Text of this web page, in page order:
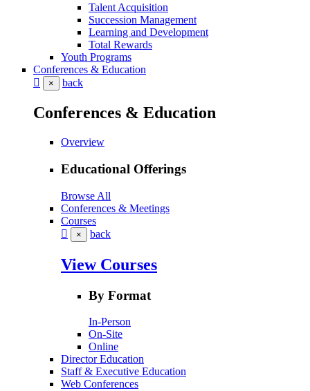
Talent Acquisition
Succession Management
Learning and Development
Total Rewards
Youth Programs
Conferences & Education
× back
Conferences & Education
Overview
Educational Offerings
Browse All
Conferences & Meetings
Courses
× back
View Courses
By Format
In-Person
On-Site
Online
Director Education
Staff & Executive Education
Web Conferences